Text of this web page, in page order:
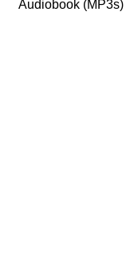
Audiobook (MP3s)